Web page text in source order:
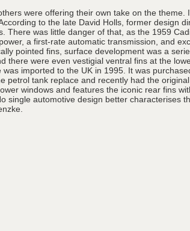
were offering their own take on the
to the late David Holls, former design
There was little danger of that, as the 1959
a first-rate automatic transmission, and
pointed fins, surface development was a
there were even vestigial ventral fins at the
imported to the UK in 1995. It was
petrol tank replace and recently had the
windows and features the iconic rear fins
single automotive design better